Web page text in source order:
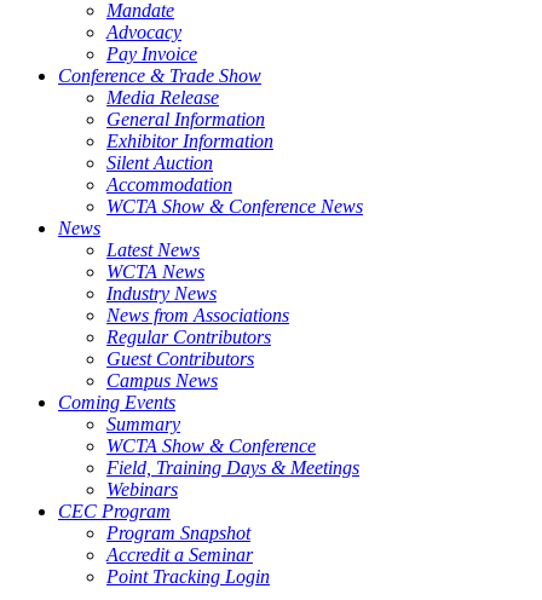
Mandate
Advocacy
Pay Invoice
Conference & Trade Show
Media Release
General Information
Exhibitor Information
Silent Auction
Accommodation
WCTA Show & Conference News
News
Latest News
WCTA News
Industry News
News from Associations
Regular Contributors
Guest Contributors
Campus News
Coming Events
Summary
WCTA Show & Conference
Field, Training Days & Meetings
Webinars
CEC Program
Program Snapshot
Accredit a Seminar
Point Tracking Login